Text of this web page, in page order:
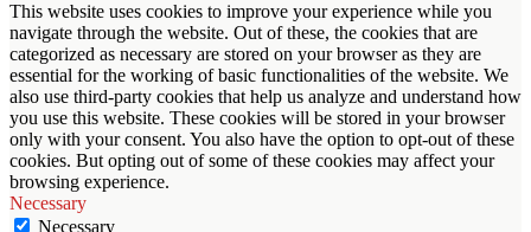
This website uses cookies to improve your experience while you
navigate through the website. Out of these, the cookies that are
categorized as necessary are stored on your browser as they are
essential for the working of basic functionalities of the website. We
also use third-party cookies that help us analyze and understand how
you use this website. These cookies will be stored in your browser
only with your consent. You also have the option to opt-out of these
cookies. But opting out of some of these cookies may affect your
browsing experience.
Necessary
Necessary